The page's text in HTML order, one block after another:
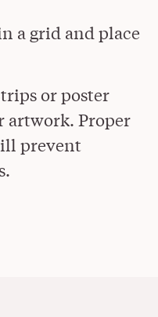
a grid and place
or poster
artwork. Proper
prevent